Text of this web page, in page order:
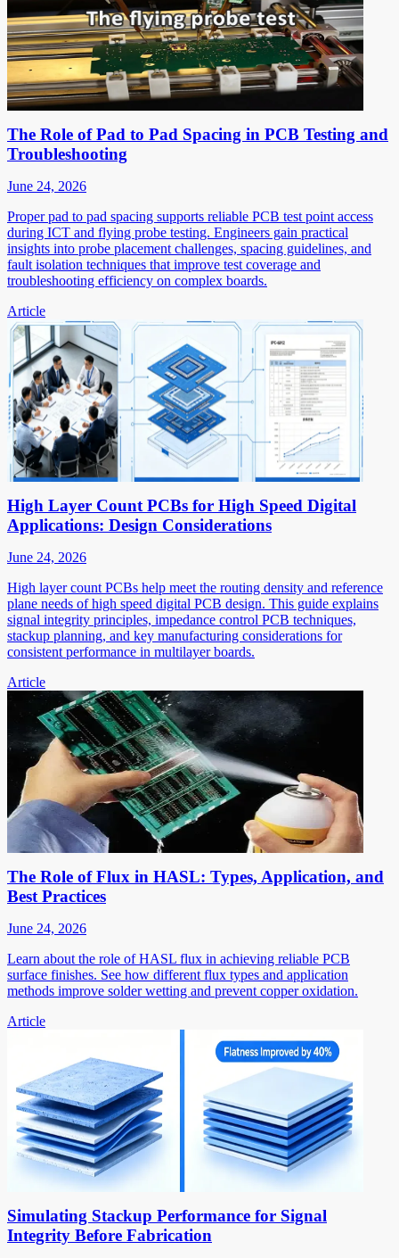
The Role of Pad to Pad Spacing in PCB Testing and
Troubleshooting
June 24, 2026
Proper pad to pad spacing supports reliable PCB test point access
during ICT and flying probe testing. Engineers gain practical
insights into probe placement challenges, spacing guidelines, and
fault isolation techniques that improve test coverage and
troubleshooting efficiency on complex boards.
Article
High Layer Count PCBs for High Speed Digital
Applications: Design Considerations
June 24, 2026
High layer count PCBs help meet the routing density and reference
plane needs of high speed digital PCB design. This guide explains
signal integrity principles, impedance control PCB techniques,
stackup planning, and key manufacturing considerations for
consistent performance in multilayer boards.
Article
The Role of Flux in HASL: Types, Application, and
Best Practices
June 24, 2026
Learn about the role of HASL flux in achieving reliable PCB
surface finishes. See how different flux types and application
methods improve solder wetting and prevent copper oxidation.
Article
Simulating Stackup Performance for Signal
Integrity Before Fabrication